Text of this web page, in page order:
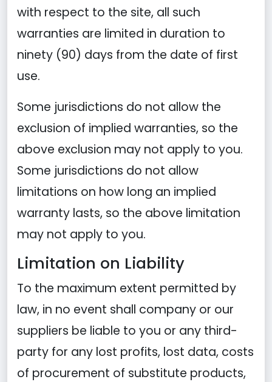
with respect to the site, all such
warranties are limited in duration to
ninety (90) days from the date of first
use.
Some jurisdictions do not allow the
exclusion of implied warranties, so the
above exclusion may not apply to you.
Some jurisdictions do not allow
limitations on how long an implied
warranty lasts, so the above limitation
may not apply to you.
Limitation on Liability
To the maximum extent permitted by
law, in no event shall company or our
suppliers be liable to you or any third-
party for any lost profits, lost data, costs
of procurement of substitute products,